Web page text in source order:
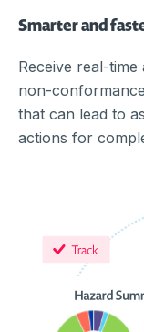
Smarter and
Receive real-
non-
that can lead to
actions for